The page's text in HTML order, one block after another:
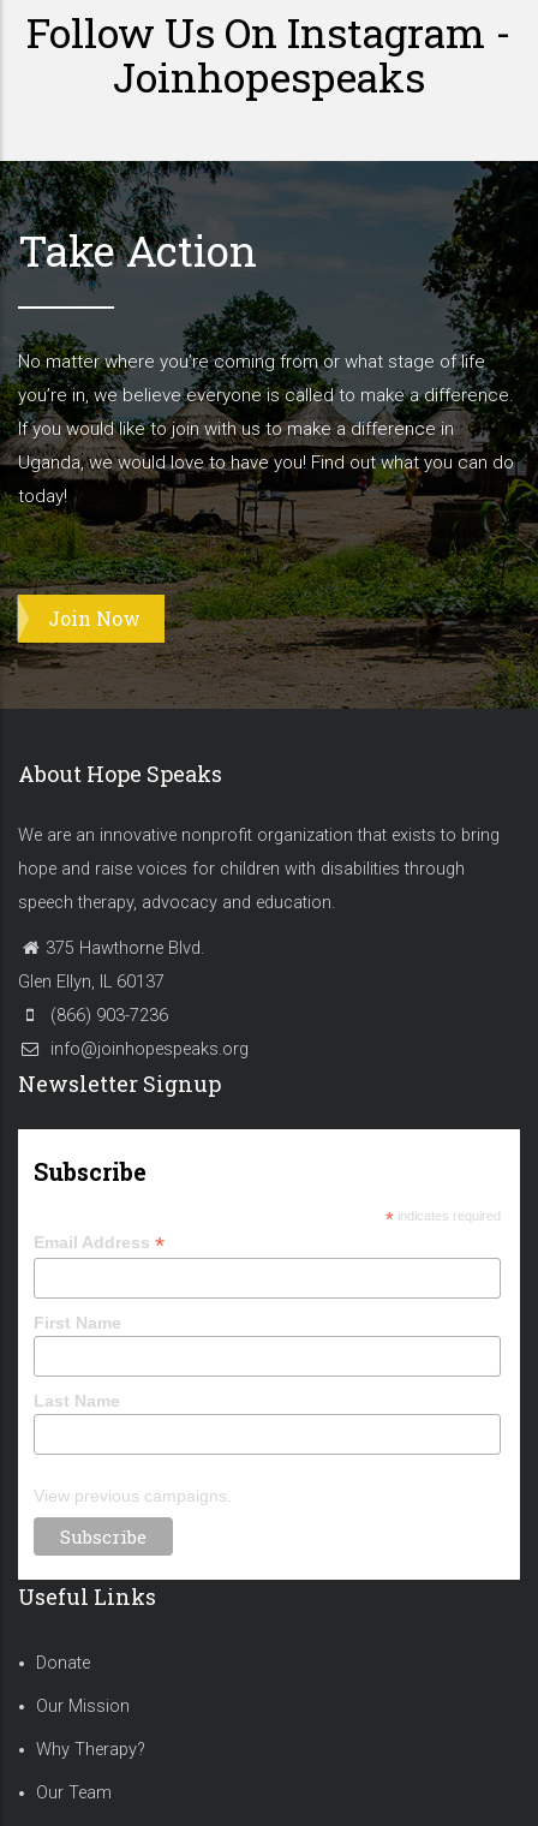
Follow Us On Instagram -
Joinhopespeaks
Take Action
No matter where you’re coming from or what stage of life
you’re in, we believe everyone is called to make a difference.
If you would like to join with us to make a difference in
Uganda, we would love to have you! Find out what you can do
today!
Join Now
About Hope Speaks
We are an innovative nonprofit organization that exists to bring
hope and raise voices for children with disabilities through
speech therapy, advocacy and education.
375 Hawthorne Blvd.
Glen Ellyn, IL 60137
(866) 903-7236
info@joinhopespeaks.org
Newsletter Signup
Subscribe
*indicates required
Email Address *
First Name
Last Name
View previous campaigns.
Useful Links
Donate
Our Mission
Why Therapy?
Our Team